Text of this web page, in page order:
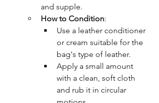
and supple.
How to Condition:
Use a leather conditioner
or cream suitable for the
bag's type of leather.
Apply a small amount
with a clean, soft cloth
and rub it in circular